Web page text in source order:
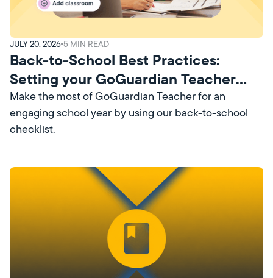
JULY 20, 2026 5 MIN READ
Back-to-School Best Practices:
Setting your GoGuardian Teacher
Account Up for Success
Make the most of GoGuardian Teacher for an
engaging school year by using our back-to-school
checklist.